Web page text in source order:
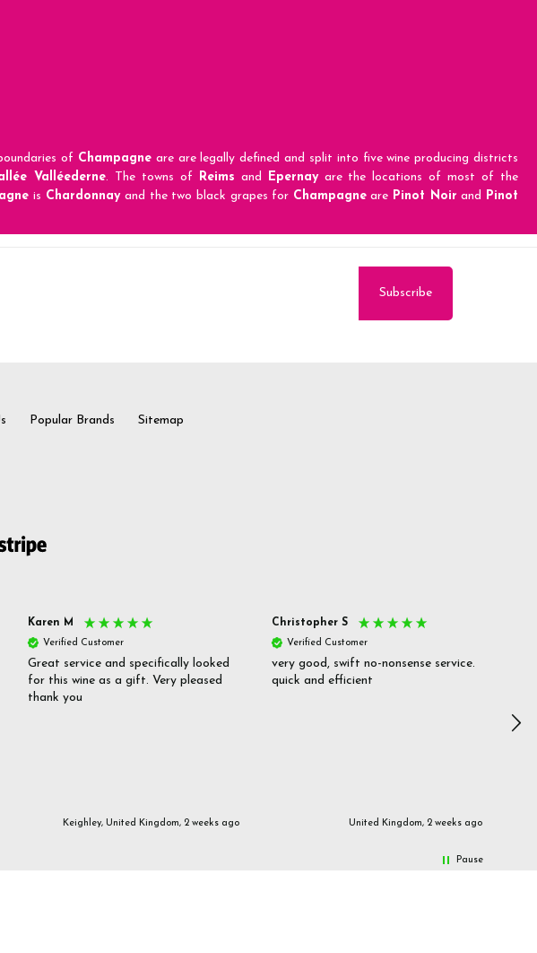
of Champagneare are legally defined and split into five wine producing districts
Valléederne. The towns of Reims and Epernayare the locations of most of the
is Chardonnayand the two black grapes for Champagneare Pinot Noir and Pinot
Popular Brands Sitemap
Karen M
Verified Customer
Great service and specifically looked
for this wine as a gift. Very pleased
thank you
Keighley, United Kingdom, 2 weeks ago
Christopher S
Verified Customer
very good, swift no-nonsense service.
quick and efficient
United Kingdom, 2 weeks ago
Pause